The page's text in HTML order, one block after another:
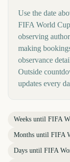
Use the date
FIFA World
observing
making
observance
Outside
updates every
Weeks until FIFA
Months until FIFA
Days until FIFA